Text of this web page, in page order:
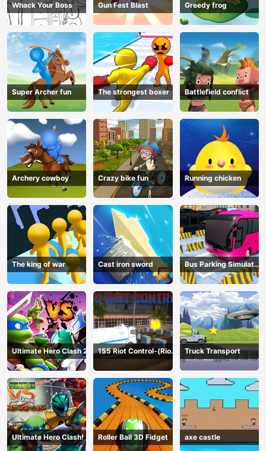
Whack Your Boss Gun Fest Blast Greedy frog
Super Archer fun The strongest boxer Battlefield conflict
Archery cowboy Crazy bike fun Running chicken
The king of war Cast iron sword
Bus Parking Simulator
Online
Ultimate Hero Clash 2
155 Riot Control-(Riot
Police)
Truck Transport
Ultimate Hero Clash! Roller Ball 3D Fidget axe castle